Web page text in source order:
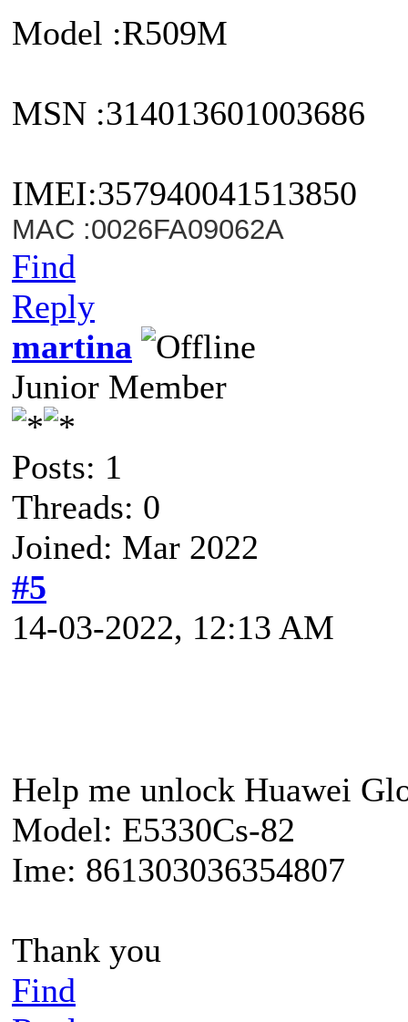
Model :R509M
MSN :314013601003686
IMEI:357940041513850
MAC :0026FA09062A
Find
Reply
martina
Junior Member
Posts: 1
Threads: 0
Joined: Mar 2022
#5
14-03-2022, 12:13 AM
Help me unlock Huawei
Model: E5330Cs-82
Ime: 861303036354807
Thank you
Find